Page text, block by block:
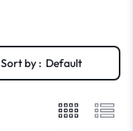
Sort by : Default